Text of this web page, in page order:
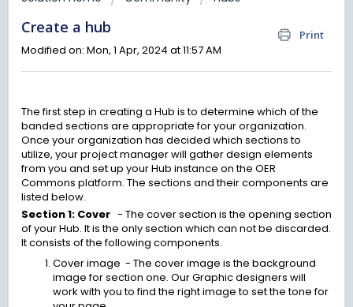
Create a hub Print
Modified on: Mon, 1 Apr, 2024 at 11:57 AM
The first step in creating a Hub is to determine which of the
banded sections are appropriate for your organization.
Once your organization has decided which sections to
utilize, your project manager will gather design elements
from you and set up your Hub instance on the OER
Commons platform. The sections and their components are
listed below.
Section 1: Cover - The cover section is the opening section
of your Hub. It is the only section which can not be discarded.
It consists of the following components.
Cover image - The cover image is the background
image for section one. Our Graphic designers will
work with you to find the right image to set the tone for